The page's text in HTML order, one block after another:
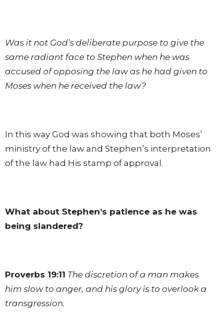
Was it not God’s deliberate purpose to give the
same radiant face to Stephen when he was
accused of opposing the law as he had given to
Moses when he received the law?
In this way God was showing that both Moses’
ministry of the law and Stephen’s interpretation
of the law had His stamp of approval.
What about Stephen’s patience as he was
being slandered?
Proverbs 19:11 The discretion of a man makes
him slow to anger, and his glory is to overlook a
transgression.